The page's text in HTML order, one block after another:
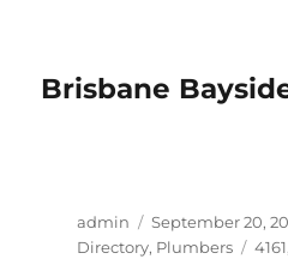
Brisbane
Author
admin
Posted
on
September 20,
Directory, Plumbers Tags
4161